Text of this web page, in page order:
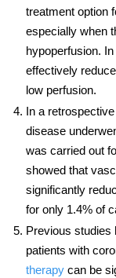
treatment option
especially when
hypoperfusion.
effectively
low perfusion.
In a
disease
was carried out
showed that
significantly
for only 1.4% of
Previous studies
patients with
therapycan be